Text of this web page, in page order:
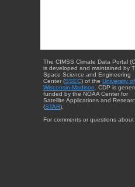
The CIMSS Climate Data Portal
is developed and maintained by
Space Science and Engineering
Center (SSEC) of the University of
Wisconsin-Madison . CDP is
funded by the NOAA Center for
Satellite Applications and
(STAR).
For comments or questions